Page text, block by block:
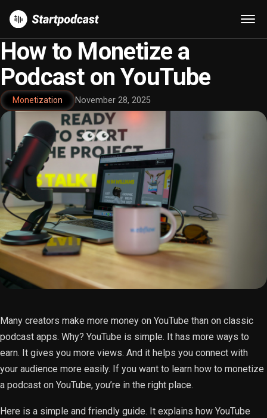
How to Monetize a
Podcast on YouTube
Monetization November 28, 2025
Many creators make more money on YouTube than on classic
podcast apps. Why? YouTube is simple. It has more ways to
earn. It gives you more views. And it helps you connect with
your audience more easily. If you want to learn how to monetize
a podcast on YouTube, you’re in the right place.
Here is a simple and friendly guide. It explains how YouTube